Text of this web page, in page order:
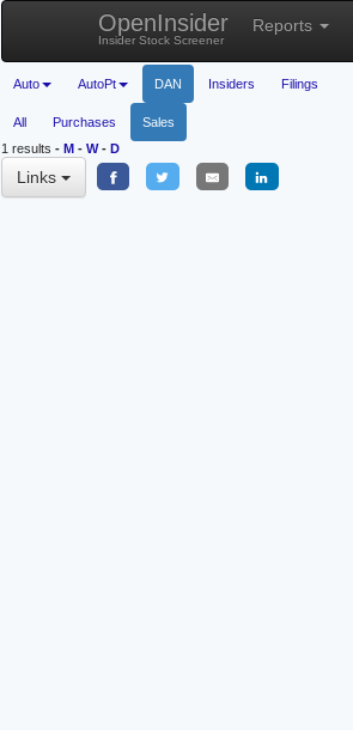
OpenInsider
Insider Stock Screener
Reports
Auto AutoPt DAN Insiders Filings
All Purchases
Sales
1 results - M - W- D
Links